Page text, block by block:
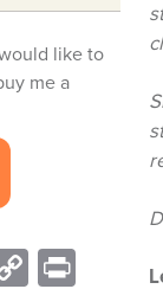
like to
me a
CopyPrint